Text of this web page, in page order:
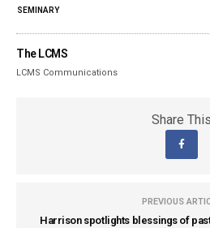
SEMINARY
The LCMS
LCMS Communications
Share This
PREVIOUS
Harrison spotlights blessings of